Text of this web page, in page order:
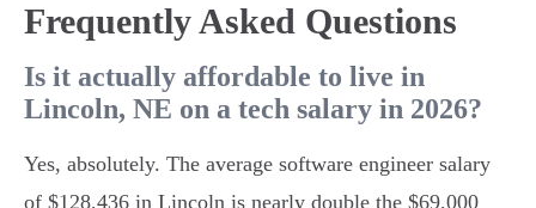
Frequently Asked Questions
Is it actually affordable to live in
Lincoln, NE on a tech salary in 2026?
Yes, absolutely. The average software engineer salary
of $128,436 in Lincoln is nearly double the $69,000